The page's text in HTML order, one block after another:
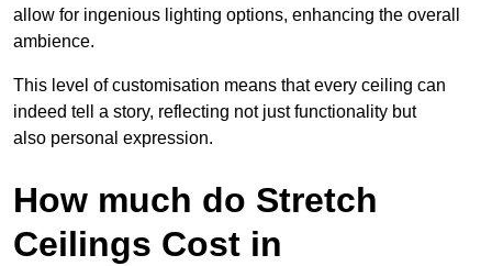
allow for ingenious lighting options, enhancing the overall
ambience.
This level of customisation means that every ceiling can
indeed tell a story, reflecting not just functionality but
also personal expression.
How much do Stretch
Ceilings Cost in